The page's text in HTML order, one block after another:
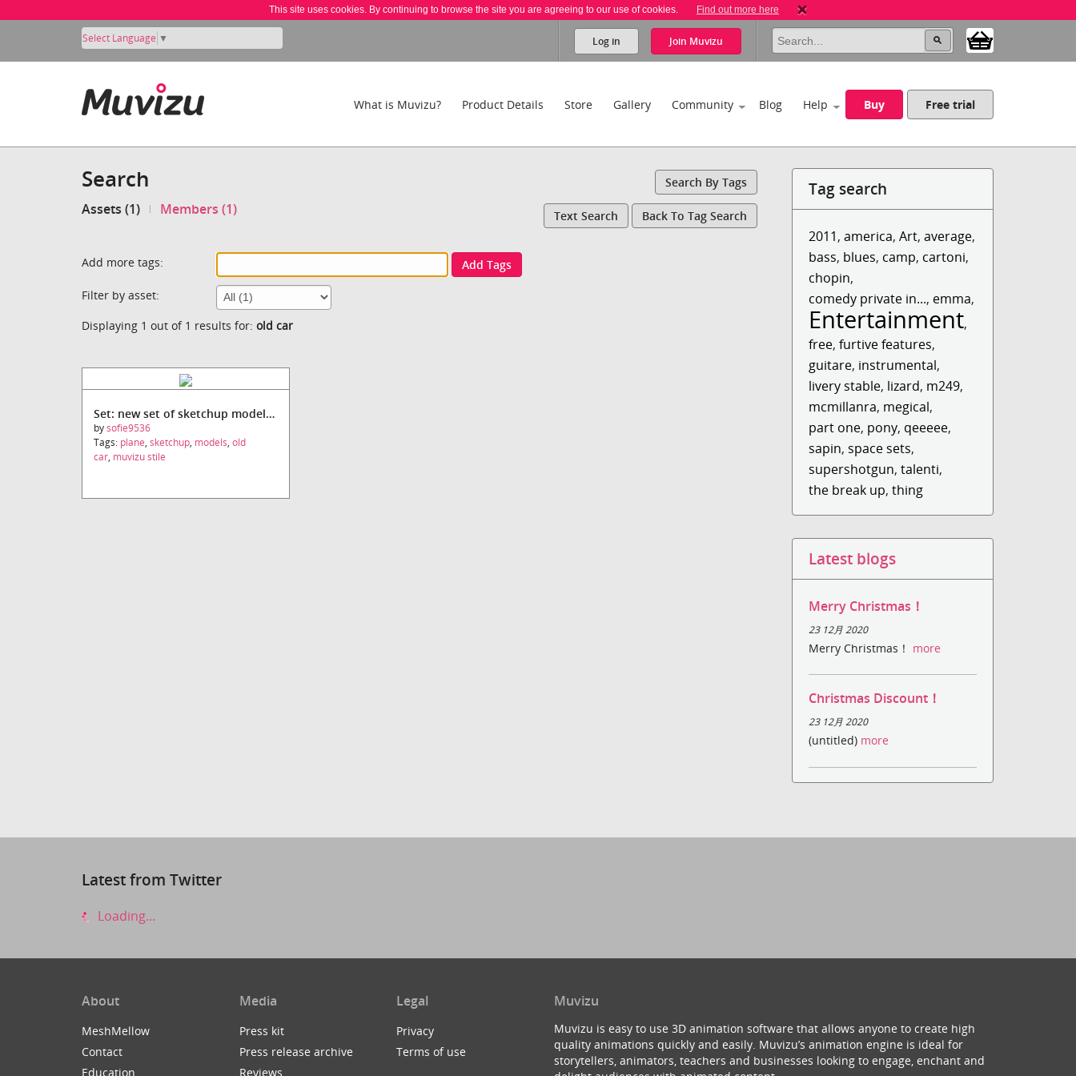
This site uses cookies. By continuing to browse the site you are agreeing to our use of cookies. Find out more here
Select Language ▼ Log in Join Muvizu
What is Muvizu? Product Details Store Gallery Community Blog Help Buy Free trial
Search Search By Tags
Assets (1) Members (1) Text Search Back To Tag Search
Add more tags:
Add Tags
Filter by asset:
Displaying 1 out of 1 results for: old car
Set: new set of sketchup models (Muvizu stile)
bysofie9536
Tags: plane, sketchup, models, old
car, muvizu stile
Tag search
2011,america,Art,average,
bass, blues, camp, cartoni,
chopin,
comedy private in..., emma,
Entertainment,
free,furtive features,
guitare, instrumental,
livery stable, lizard, m249,
mcmillanra, megical,
part one, pony, qeeeee,
sapin, space sets,
supershotgun,talenti,
the break up,thing
Latest blogs
Merry Christmas！
23 12月 2020
Merry Christmas！ more
Christmas Discount！
23 12月 2020
(untitled) more
Latest from Twitter
Loading...
About
MeshMellow
Contact
Education
Media
Press kit
Press release archive
Reviews
Legal
Privacy
Terms of use
Muvizu
Muvizu is easy to use 3D animation software that allows anyone to create high
quality animations quickly and easily. Muvizu’s animation engine is ideal for
storytellers, animators, teachers and businesses looking to engage, enchant and